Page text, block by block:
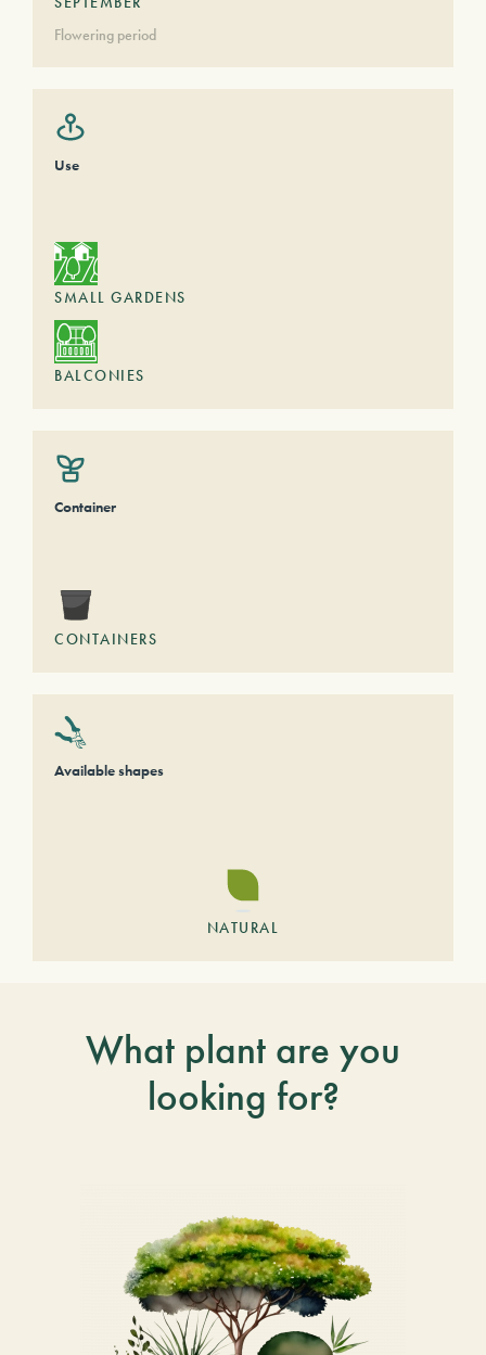
Flowering period
Use
SMALL GARDENS
BALCONIES
Container
CONTAINERS
Available shapes
NATURAL
What plant are you
looking for?